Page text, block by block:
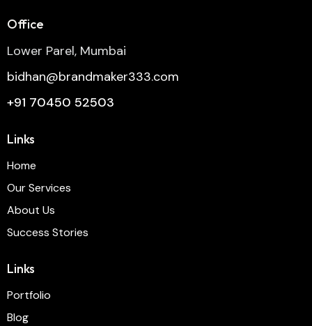
Office
Lower Parel, Mumbai
bidhan@brandmaker333.com
+91 70450 52503
Links
Home
Our Services
About Us
Success Stories
Links
Portfolio
Blog